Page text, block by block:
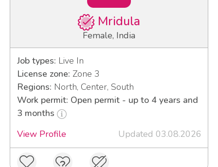
Mridula
Female, India
Job types: Live In
License zone: Zone 3
Regions: North, Center, South
Work permit: Open permit - up to 4 years and
3 months
View Profile
Updated 03.08.2026